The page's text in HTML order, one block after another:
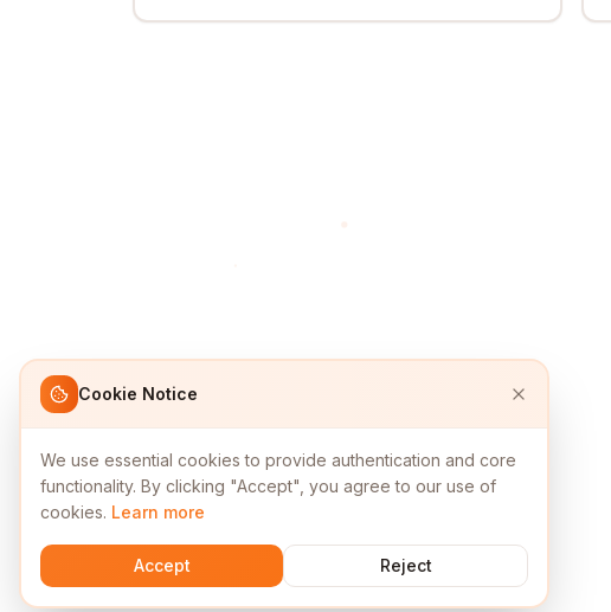
Cookie Notice
We use essential cookies to provide authentication and core
functionality. By clicking "Accept", you agree to our use of
cookies. Learn more
Accept Reject